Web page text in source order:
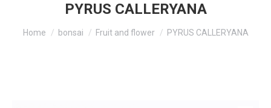
PYRUS CALLERYANA
Home bonsai Fruit and flower PYRUS CALLERYANA